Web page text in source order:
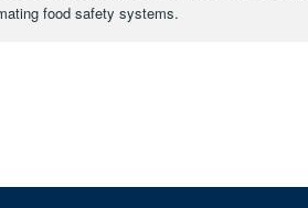
food safety systems.